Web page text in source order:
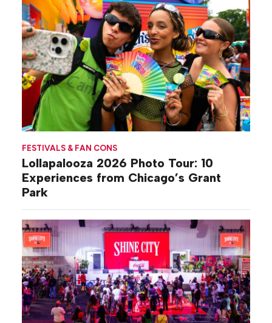
FESTIVALS & FAN CONS
Lollapalooza 2026 Photo Tour: 10
Experiences from Chicago’s Grant
Park